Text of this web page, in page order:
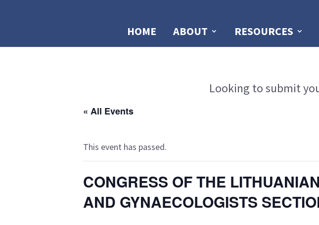
HOME ABOUT RESOURCES
Looking to submit
« All Events
This event has passed.
CONGRESS OF THE
AND GYNAECOLOGISTS